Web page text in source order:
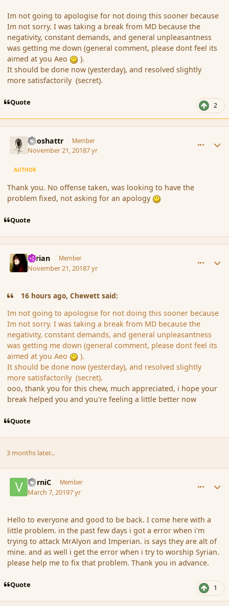
Im not going to apologise for not doing this sooner because
Im not sorry. I was taking a break from MD because the
negativity, constant demands, and general unpleasantness
was getting me down (general comment, please dont feel its
aimed at you Aeo
).
It should be done now (yesterday), and resolved slightly
more satisfactorily (secret).
Quote 2
Aeoshattr Member
November 21, 20187 yr
AUTHOR
Thank you. No offense taken, was looking to have the
problem fixed, not asking for an apology
Quote
Syrian Member
November 21, 20187 yr
16 hours ago, Chewett said:
Im not going to apologise for not doing this sooner because
Im not sorry. I was taking a break from MD because the
negativity, constant demands, and general unpleasantness
was getting me down (general comment, please dont feel its
aimed at you Aeo
).
It should be done now (yesterday), and resolved slightly
more satisfactorily (secret).
ooo, thank you for this chew, much appreciated, i hope your
break helped you and you're feeling a little better now
Quote
3 months later...
VorniC Member
March 7, 20197 yr
Hello to everyone and good to be back. I come here with a
little problem. in the past few days i got a error when i'm
trying to attack MrAlyon and Imperian. is says they are alt of
mine. and as well i get the error when i try to worship Syrian.
please help me to fix that problem. Thank you in advance.
Quote 1